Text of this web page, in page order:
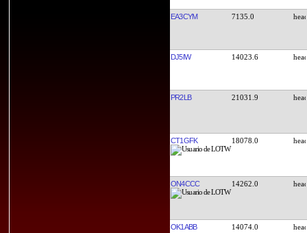
EA3CYM 7135.0
DJ5IW 14023.6
PR2LB 21031.9
CT1GFK 18078.0
ON4CCC 14262.0
OK1ABB 14074.0